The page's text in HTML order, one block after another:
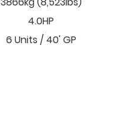
4.0HP
6 Units / 40' GP